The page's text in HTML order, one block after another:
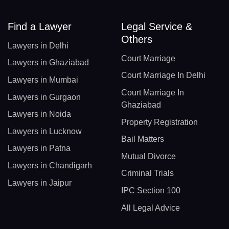
Find a Lawyer
Lawyers in Delhi
Lawyers in Ghaziabad
Lawyers in Mumbai
Lawyers in Gurgaon
Lawyers in Noida
Lawyers in Lucknow
Lawyers in Patna
Lawyers in Chandigarh
Lawyers in Jaipur
Legal Service &
Others
Court Marriage
Court Marriage In Delhi
Court Marriage In
Ghaziabad
Property Registration
Bail Matters
Mutual Divorce
Criminal Trials
IPC Section 100
All Legal Advice